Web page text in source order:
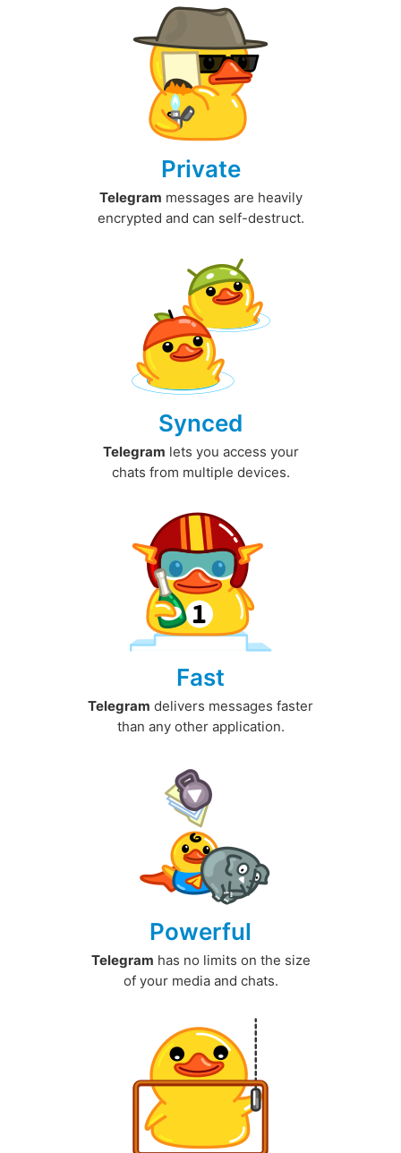
Private
Telegram messages are heavily
encrypted and can self-destruct.
Synced
Telegram lets you access your
chats from multiple devices.
Fast
Telegram delivers messages faster
than any other application.
Powerful
Telegram has no limits on the size
of your media and chats.